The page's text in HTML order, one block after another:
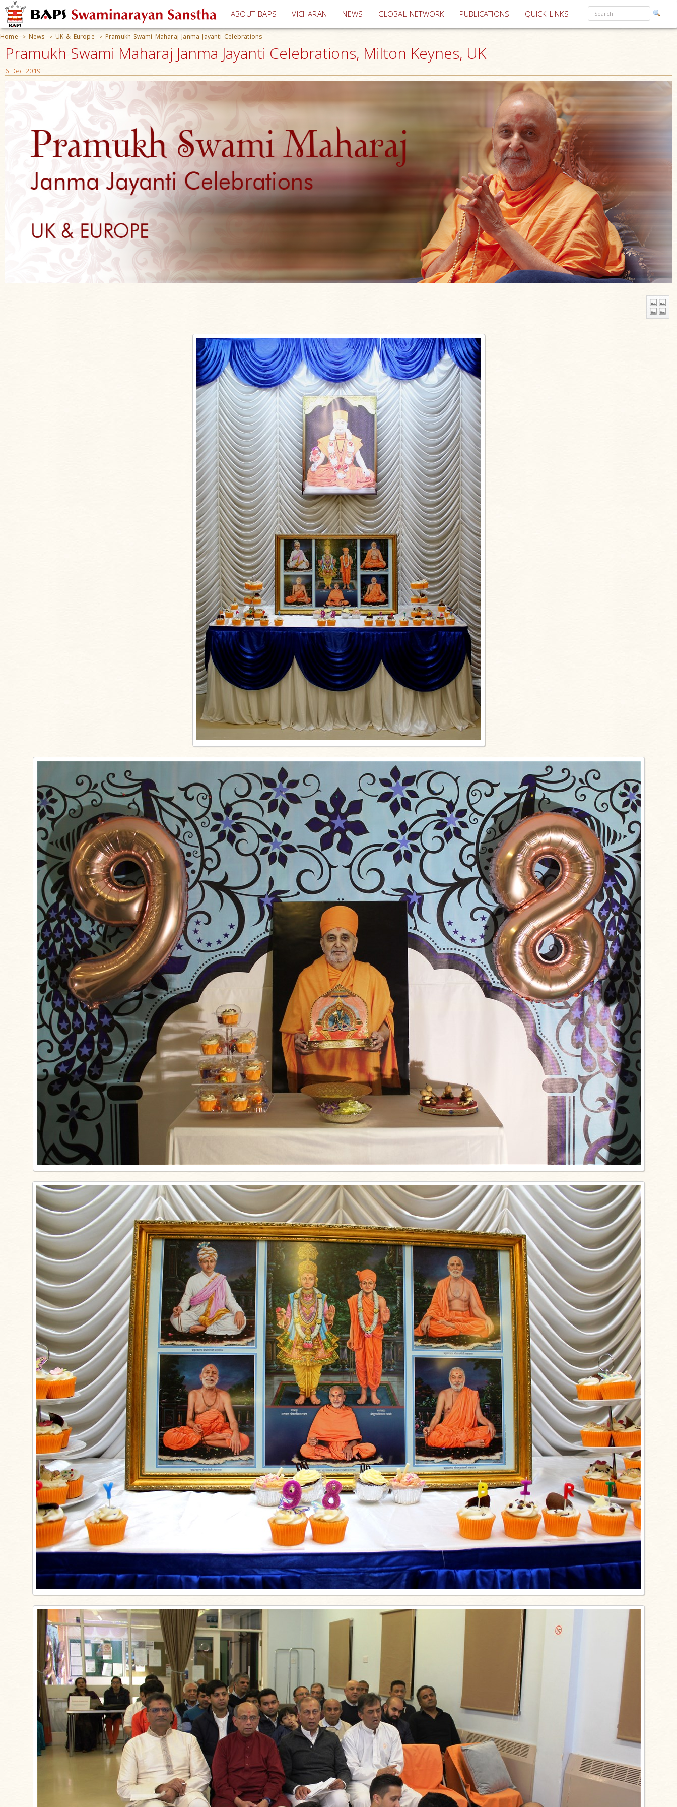
ABOUT BAPS VICHARAN (current)
NEWS GLOBAL NETWORK PUBLICATIONS QUICK LINKS
Home > News > UK & Europe > Pramukh Swami Maharaj Janma Jayanti Celebrations
Pramukh Swami Maharaj Janma Jayanti Celebrations, Milton Keynes, UK
6 Dec 2019